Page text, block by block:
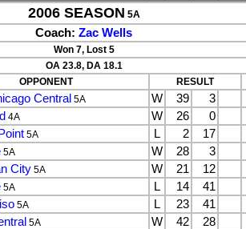
2006 SEASON 5A
Coach: Zac Wells
Won 7, Lost 5
OA 23.8, DA 18.1
OPPONENT RESULT
Central 5A W 39
3
4A W 26
0
5A L 2
17
5A W 28
3
City 5A W 21
12
5A L 14
41
5A L 23
41
5A W 42
28